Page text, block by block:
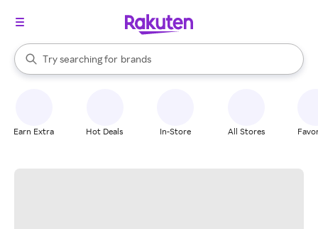
Search Rakuten
Try searching for
stores
brands
groceries
When autocomplete results are available, use the up and down
Earn Extra Hot Deals In-Store All Stores